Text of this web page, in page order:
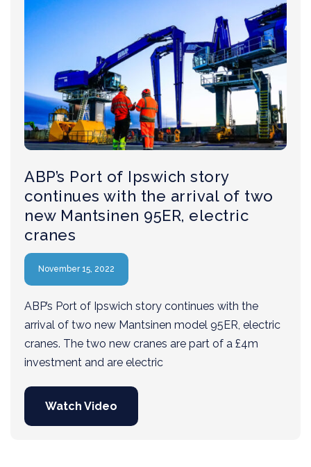
ABP’s Port of Ipswich story
continues with the arrival of two
new Mantsinen 95ER, electric
cranes
November 15, 2022
ABP’s Port of Ipswich story continues with the
arrival of two new Mantsinen model 95ER, electric
cranes. The two new cranes are part of a £4m
investment and are electric
Watch Video